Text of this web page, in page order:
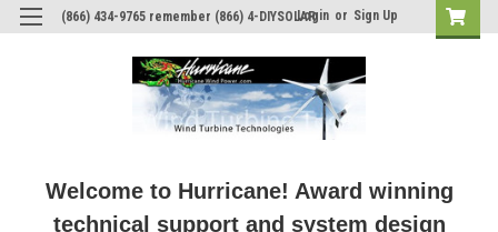
(866) 434-9765 remember (866) 4-DIYSOLAR
Login or Sign Up
Welcome to Hurricane! Award winning
technical support and system design